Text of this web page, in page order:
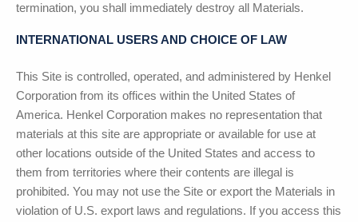
termination, you shall immediately destroy all Materials.
INTERNATIONAL USERS AND CHOICE OF LAW
This Site is controlled, operated, and administered by Henkel
Corporation from its offices within the United States of
America. Henkel Corporation makes no representation that
materials at this site are appropriate or available for use at
other locations outside of the United States and access to
them from territories where their contents are illegal is
prohibited. You may not use the Site or export the Materials in
violation of U.S. export laws and regulations. If you access this